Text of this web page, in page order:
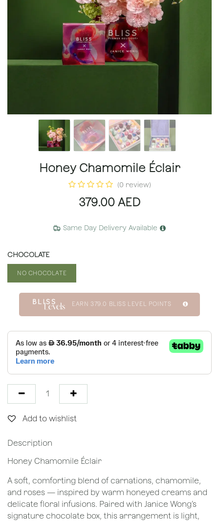
Honey Chamomile Éclair
(0 review)
379.00 AED
Same Day Delivery Available
CHOCOLATE
NO CHOCOLATE
EARN 379.0 BLISS LEVEL POINTS
Add to wishlist
Description
Honey Chamomile Éclair
A soft, comforting blend of carnations, chamomile,
and roses — inspired by warm honeyed creams and
delicate floral infusions. Paired with Janice Wong’s
signature chocolate box, this arrangement is light,